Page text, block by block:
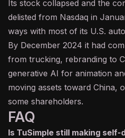
Its stock collapsed and the
delisted from Nasdaq in
ways with most of its U.S.
By December 2024 it had
from trucking, rebranding to
generative AI for animation
moving assets toward China,
some shareholders.
FAQ
Is TuSimple still making